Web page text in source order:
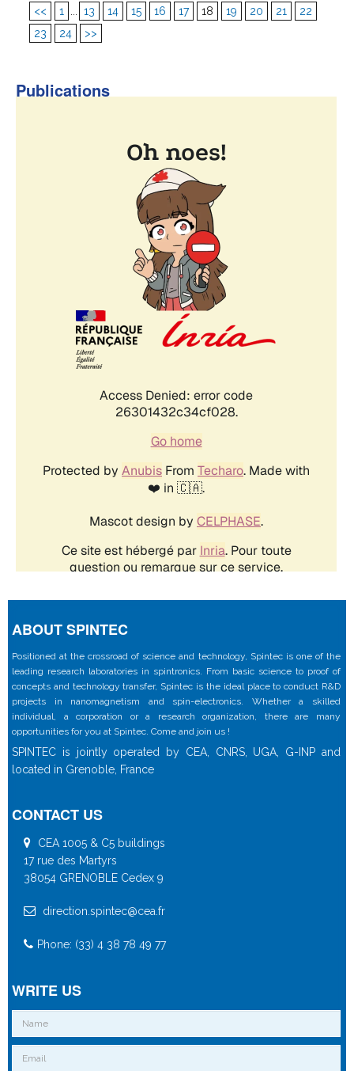
<< 1 13 14 15 16 17 18 19 20 21
22
23
24 >>
Publications
ABOUT SPINTEC
Positioned at the crossroad of science and technology, Spintec is one of the
leading research laboratories in spintronics. From basic science to proof of
concepts and technology transfer, Spintec is the ideal place to conduct R&D
projects in nanomagnetism and spin-electronics. Whether a skilled
individual, a corporation or a research organization, there are many
opportunities for you at Spintec. Come and join us !
SPINTEC is jointly operated by CEA, CNRS, UGA, G-INP and
located in Grenoble, France
CONTACT US
CEA 1005 & C5 buildings
17 rue des Martyrs
38054 GRENOBLE Cedex 9
direction.spintec@cea.fr
Phone: (33) 4 38 78 49 77
WRITE US